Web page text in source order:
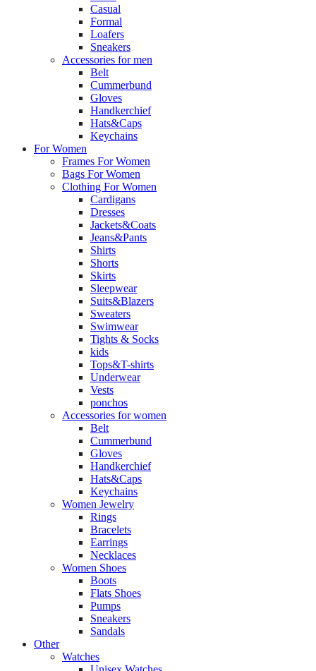
Casual
Formal
Loafers
Sneakers
Accessories for men
Belt
Cummerbund
Gloves
Handkerchief
Hats&Caps
Keychains
For Women
Frames For Women
Bags For Women
Clothing For Women
Cardigans
Dresses
Jackets&Coats
Jeans&Pants
Shirts
Shorts
Skirts
Sleepwear
Suits&Blazers
Sweaters
Swimwear
Tights & Socks
kids
Tops&T-shirts
Underwear
Vests
ponchos
Accessories for women
Belt
Cummerbund
Gloves
Handkerchief
Hats&Caps
Keychains
Women Jewelry
Rings
Bracelets
Earrings
Necklaces
Women Shoes
Boots
Flats Shoes
Pumps
Sneakers
Sandals
Other
Watches